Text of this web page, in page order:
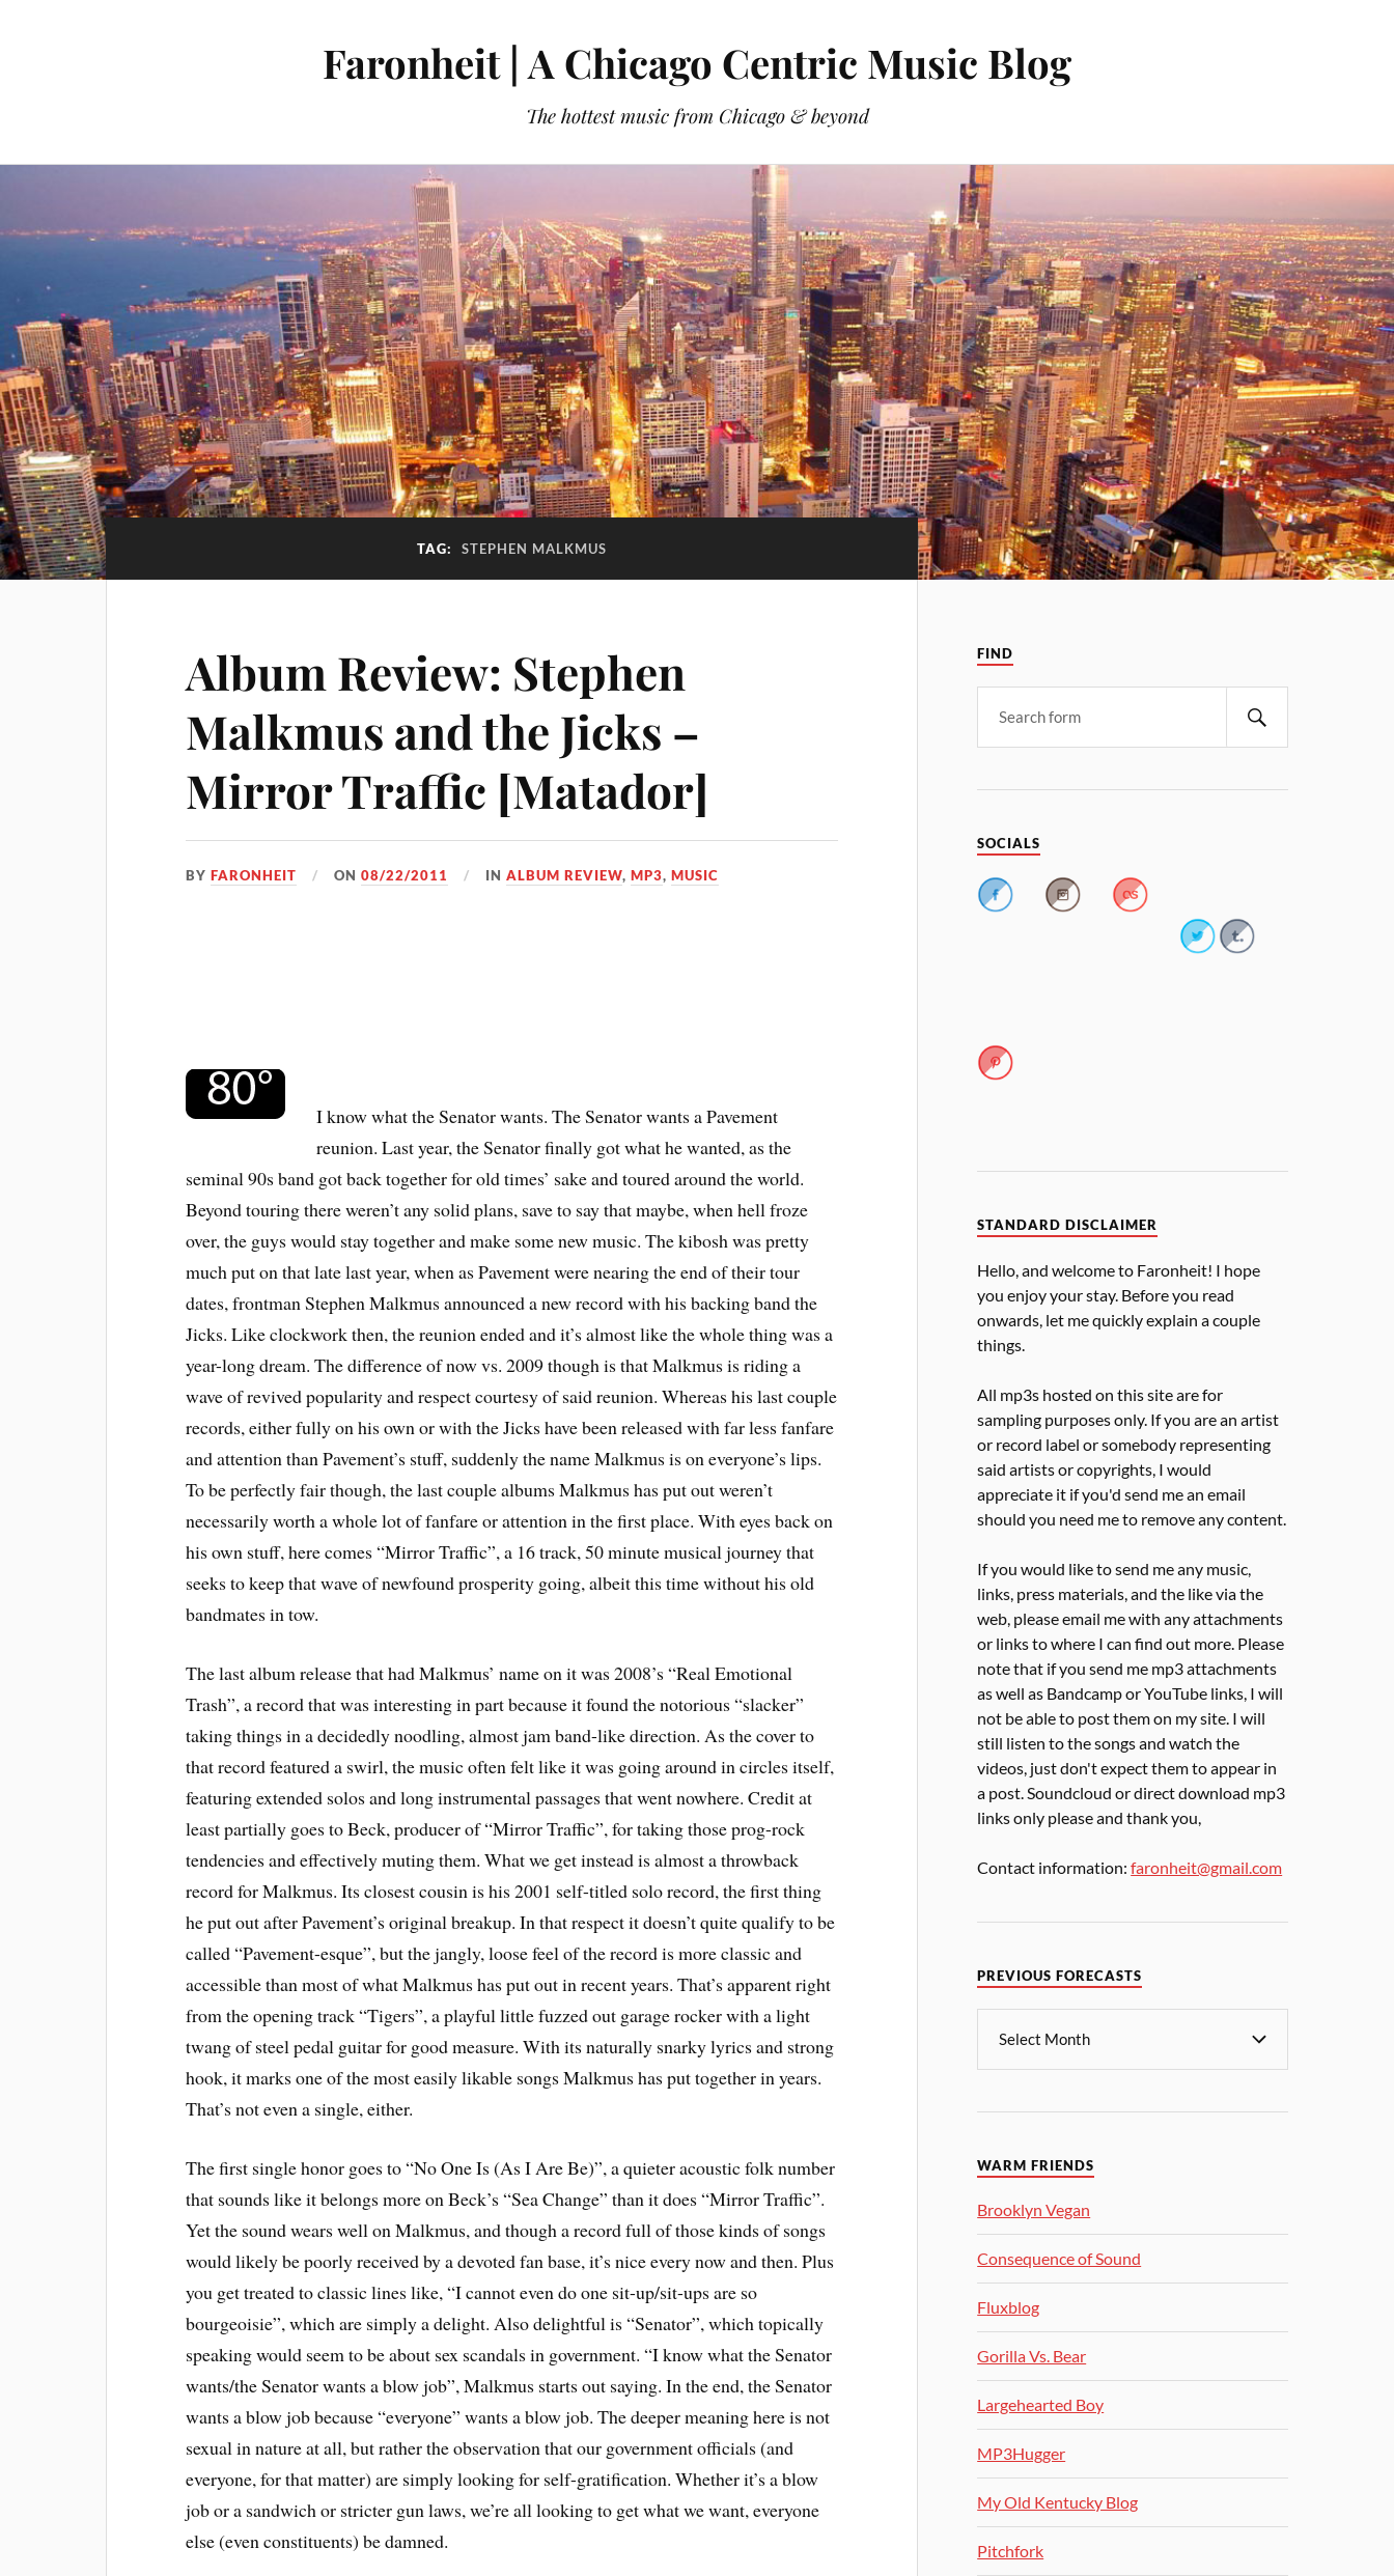
Faronheit | A Chicago Centric Music Blog
The hottest music from Chicago & beyond
TAG: STEPHEN MALKMUS
Album Review: Stephen
Malkmus and the Jicks –
Mirror Traffic [Matador]
BYFARONHEIT ON08/22/2011 INALBUM REVIEW,MP3,MUSIC
I know what the Senator wants. The Senator wants a Pavement
reunion. Last year, the Senator finally got what he wanted, as the
seminal 90s band got back together for old times’ sake and toured around the world.
Beyond touring there weren’t any solid plans, save to say that maybe, when hell froze
over, the guys would stay together and make some new music. The kibosh was pretty
much put on that late last year, when as Pavement were nearing the end of their tour
dates, frontman Stephen Malkmus announced a new record with his backing band the
Jicks. Like clockwork then, the reunion ended and it’s almost like the whole thing was a
year-long dream. The difference of now vs. 2009 though is that Malkmus is riding a
wave of revived popularity and respect courtesy of said reunion. Whereas his last couple
records, either fully on his own or with the Jicks have been released with far less fanfare
and attention than Pavement’s stuff, suddenly the name Malkmus is on everyone’s lips.
To be perfectly fair though, the last couple albums Malkmus has put out weren’t
necessarily worth a whole lot of fanfare or attention in the first place. With eyes back on
his own stuff, here comes “Mirror Traffic”, a 16 track, 50 minute musical journey that
seeks to keep that wave of newfound prosperity going, albeit this time without his old
bandmates in tow.
The last album release that had Malkmus’ name on it was 2008’s “Real Emotional
Trash”, a record that was interesting in part because it found the notorious “slacker”
taking things in a decidedly noodling, almost jam band-like direction. As the cover to
that record featured a swirl, the music often felt like it was going around in circles itself,
featuring extended solos and long instrumental passages that went nowhere. Credit at
least partially goes to Beck, producer of “Mirror Traffic”, for taking those prog-rock
tendencies and effectively muting them. What we get instead is almost a throwback
record for Malkmus. Its closest cousin is his 2001 self-titled solo record, the first thing
he put out after Pavement’s original breakup. In that respect it doesn’t quite qualify to be
called “Pavement-esque”, but the jangly, loose feel of the record is more classic and
accessible than most of what Malkmus has put out in recent years. That’s apparent right
from the opening track “Tigers”, a playful little fuzzed out garage rocker with a light
twang of steel pedal guitar for good measure. With its naturally snarky lyrics and strong
hook, it marks one of the most easily likable songs Malkmus has put together in years.
That’s not even a single, either.
The first single honor goes to “No One Is (As I Are Be)”, a quieter acoustic folk number
that sounds like it belongs more on Beck’s “Sea Change” than it does “Mirror Traffic”.
Yet the sound wears well on Malkmus, and though a record full of those kinds of songs
would likely be poorly received by a devoted fan base, it’s nice every now and then. Plus
you get treated to classic lines like, “I cannot even do one sit-up/sit-ups are so
bourgeoisie”, which are simply a delight. Also delightful is “Senator”, which topically
speaking would seem to be about sex scandals in government. “I know what the Senator
wants/the Senator wants a blow job”, Malkmus starts out saying. In the end, the Senator
wants a blow job because “everyone” wants a blow job. The deeper meaning here is not
sexual in nature at all, but rather the observation that our government officials (and
everyone, for that matter) are simply looking for self-gratification. Whether it’s a blow
job or a sandwich or stricter gun laws, we’re all looking to get what we want, everyone
else (even constituents) be damned.
FIND
SOCIALS
STANDARD DISCLAIMER
Hello, and welcome to Faronheit! I hope
you enjoy your stay. Before you read
onwards, let me quickly explain a couple
things.
All mp3s hosted on this site are for
sampling purposes only. If you are an artist
or record label or somebody representing
said artists or copyrights, I would
appreciate it if you'd send me an email
should you need me to remove any content.
If you would like to send me any music,
links, press materials, and the like via the
web, please email me with any attachments
or links to where I can find out more. Please
note that if you send me mp3 attachments
as well as Bandcamp or YouTube links, I will
not be able to post them on my site. I will
still listen to the songs and watch the
videos, just don't expect them to appear in
a post. Soundcloud or direct download mp3
links only please and thank you,
Contact information:faronheit@gmail.com
PREVIOUS FORECASTS
WARM FRIENDS
Brooklyn Vegan
Consequence of Sound
Fluxblog
Gorilla Vs. Bear
Largehearted Boy
MP3Hugger
My Old Kentucky Blog
Pitchfork